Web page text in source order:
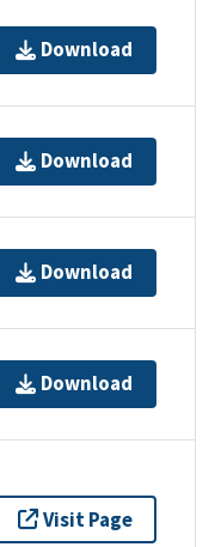
Download
Download
Download
Download
Visit Page